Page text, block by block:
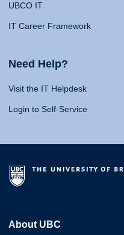
UBCO IT
IT Career Framework
Need Help?
Visit the IT Helpdesk
Login to Self-Service
About UBC